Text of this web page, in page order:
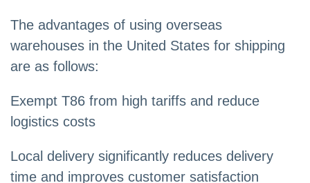
The advantages of using overseas
warehouses in the United States for shipping
are as follows:
Exempt T86 from high tariffs and reduce
logistics costs
Local delivery significantly reduces delivery
time and improves customer satisfaction